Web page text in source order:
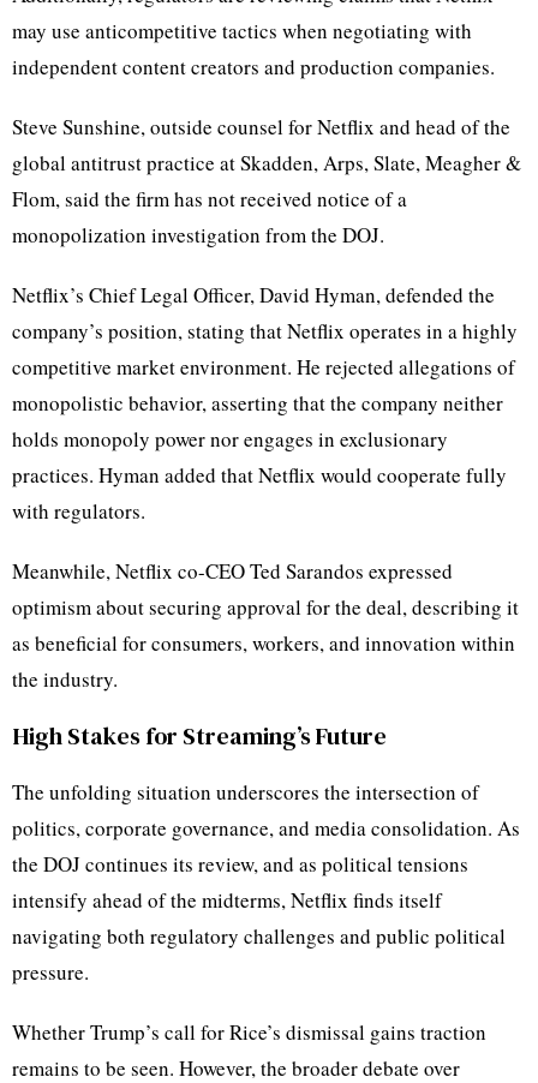
may use anticompetitive tactics when negotiating with
independent content creators and production companies.
Steve Sunshine, outside counsel for Netflix and head of the
global antitrust practice at Skadden, Arps, Slate, Meagher &
Flom, said the firm has not received notice of a
monopolization investigation from the DOJ.
Netflix’s Chief Legal Officer, David Hyman, defended the
company’s position, stating that Netflix operates in a highly
competitive market environment. He rejected allegations of
monopolistic behavior, asserting that the company neither
holds monopoly power nor engages in exclusionary
practices. Hyman added that Netflix would cooperate fully
with regulators.
Meanwhile, Netflix co-CEO Ted Sarandos expressed
optimism about securing approval for the deal, describing it
as beneficial for consumers, workers, and innovation within
the industry.
High Stakes for Streaming’s Future
The unfolding situation underscores the intersection of
politics, corporate governance, and media consolidation. As
the DOJ continues its review, and as political tensions
intensify ahead of the midterms, Netflix finds itself
navigating both regulatory challenges and public political
pressure.
Whether Trump’s call for Rice’s dismissal gains traction
remains to be seen. However, the broader debate over